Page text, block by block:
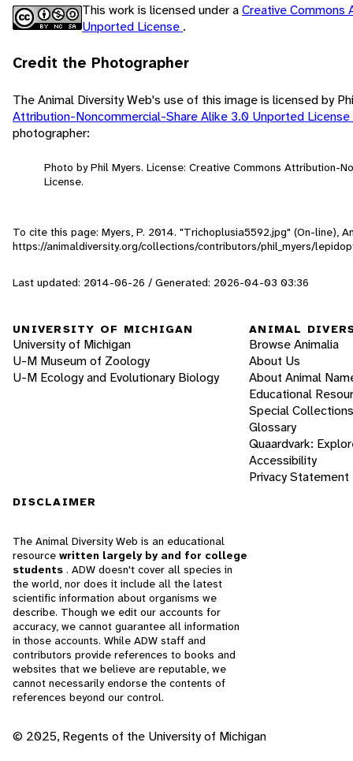
This work is licensed under aCreative Commons
Unported License .
Credit the Photographer
The Animal Diversity Web's use of this image is licensed by
Attribution-Noncommercial-Share Alike 3.0 Unported License
photographer:
Photo by Phil Myers. License: Creative Commons Attribution-
License.
To cite this page: Myers, P. 2014. "Trichoplusia5592.jpg" (On-line),
https://animaldiversity.org/collections/contributors/phil_myers/
Last updated: 2014-06-26 / Generated: 2026-04-03 03:36
UNIVERSITY OF MICHIGAN
University of Michigan
U-M Museum of Zoology
U-M Ecology and Evolutionary Biology
ANIMAL
Browse Animalia
About Us
About Animal
Educational
Special Collections
Glossary
Quaardvark:
Accessibility
Privacy Statement
DISCLAIMER
The Animal Diversity Web is an educational
resource written largely by and for college
students . ADW doesn't cover all species in
the world, nor does it include all the latest
scientific information about organisms we
describe. Though we edit our accounts for
accuracy, we cannot guarantee all information
in those accounts. While ADW staff and
contributors provide references to books and
websites that we believe are reputable, we
cannot necessarily endorse the contents of
references beyond our control.
© 2025, Regents of the University of Michigan